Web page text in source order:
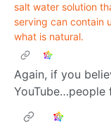
salt water solution
serving can contain
what is natural.
Again, if you
YouTube…people